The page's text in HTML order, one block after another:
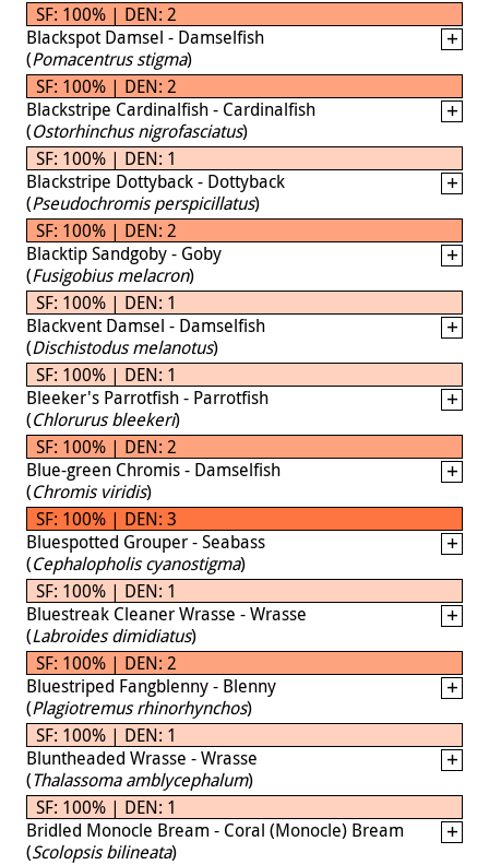
SF: 100% | DEN: 2
Blackspot Damsel - Damselfish
(Pomacentrus stigma)
SF: 100% | DEN: 2
Blackstripe Cardinalfish - Cardinalfish
(Ostorhinchus nigrofasciatus)
SF: 100% | DEN: 1
Blackstripe Dottyback - Dottyback
(Pseudochromis perspicillatus)
SF: 100% | DEN: 2
Blacktip Sandgoby - Goby
(Fusigobius melacron)
SF: 100% | DEN: 1
Blackvent Damsel - Damselfish
(Dischistodus melanotus)
SF: 100% | DEN: 1
Bleeker's Parrotfish - Parrotfish
(Chlorurus bleekeri)
SF: 100% | DEN: 2
Blue-green Chromis - Damselfish
(Chromis viridis)
SF: 100% | DEN: 3
Bluespotted Grouper - Seabass
(Cephalopholis cyanostigma)
SF: 100% | DEN: 1
Bluestreak Cleaner Wrasse - Wrasse
(Labroides dimidiatus)
SF: 100% | DEN: 2
Bluestriped Fangblenny - Blenny
(Plagiotremus rhinorhynchos)
SF: 100% | DEN: 1
Bluntheaded Wrasse - Wrasse
(Thalassoma amblycephalum)
SF: 100% | DEN: 1
Bridled Monocle Bream - Coral (Monocle) Bream
(Scolopsis bilineata)